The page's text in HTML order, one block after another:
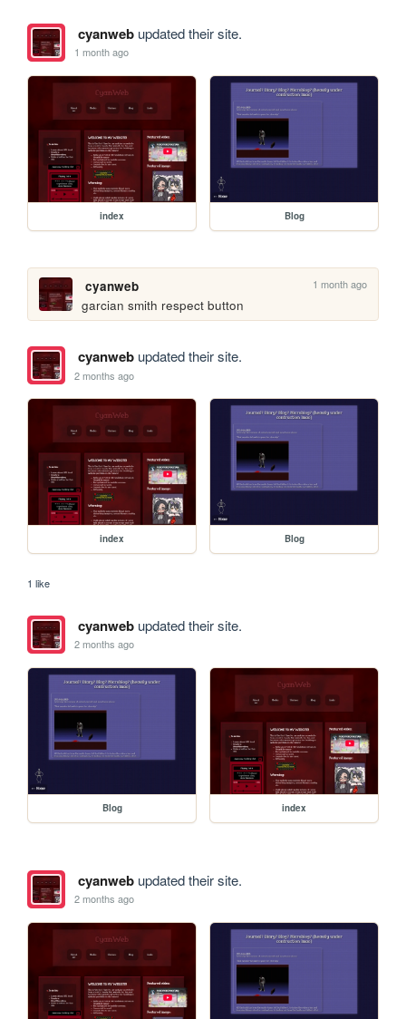
cyanwebupdated their site.
1 month ago
index Blog
cyanweb 1 month ago
garcian smith respect button
cyanwebupdated their site.
2 months ago
index Blog
1 like
cyanwebupdated their site.
2 months ago
Blog index
cyanwebupdated their site.
2 months ago